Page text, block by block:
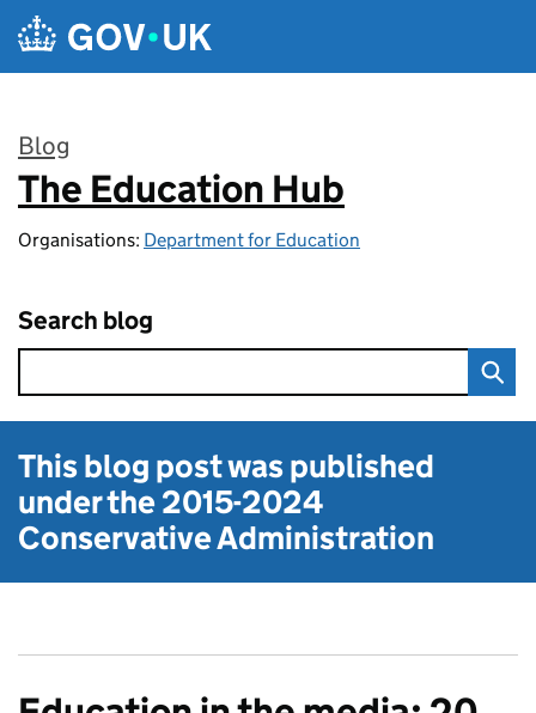
Skip to main content
Blog
:
The Education Hub
Organisations: Department for Education
Search blog
This blog post was published
under the2015-2024
Conservative Administration